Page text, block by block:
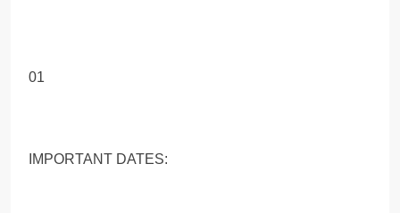
01
IMPORTANT DATES: